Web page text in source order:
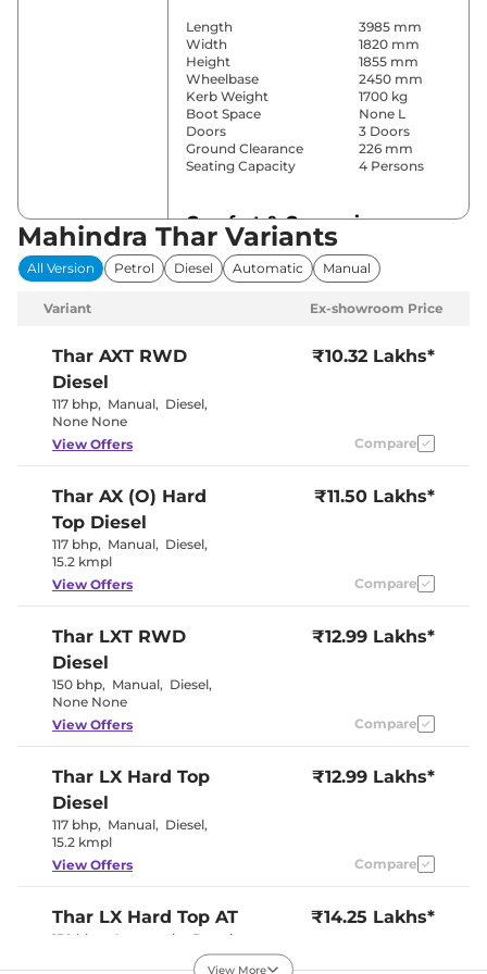
Length
3985 mm
Width
1820 mm
Height
1855 mm
Wheelbase
2450 mm
Kerb Weight
1700 kg
Boot Space
None L
Doors
3 Doors
Ground Clearance
226 mm
Seating Capacity
4 Persons
Comfort & Convenience
Power Windows
All
Parking Sensors
Rear
Air
Cruise Control
Yes
No
Seat
No
Front
Seat Belt Reminder
Yes
Interior Details
Black
Speedometer
Digital
Gear Indicator
Front Fog Lamps
Adjustable
Halogen
Daytime Running Lights
LED
Tail Lights
Roof Mounted Antenna
Mahindra Thar Variants
All Version Petrol Diesel Automatic Manual
Variant Ex-showroom Price
Thar AXT RWD
Diesel
117 bhp, Manual, Diesel,
None None
₹10.32 Lakhs*
View Offers Compare
Thar AX (O) Hard
Top Diesel
117 bhp, Manual, Diesel,
15.2 kmpl
₹11.50 Lakhs*
View Offers Compare
Thar LXT RWD
Diesel
150 bhp, Manual, Diesel,
None None
₹12.99 Lakhs*
View Offers Compare
Thar LX Hard Top
Diesel
117 bhp, Manual, Diesel,
15.2 kmpl
₹12.99 Lakhs*
View Offers Compare
Thar LX Hard Top AT
150 bhp Automatic Petrol
₹14.25 Lakhs*
View More